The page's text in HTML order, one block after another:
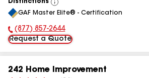
Distinctions
View
All
GAF Master Elite® - Certification
Phone Number:
(877) 857-2644
Request a Quote
242 Home Improvement